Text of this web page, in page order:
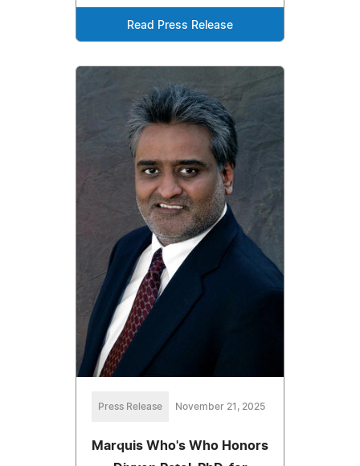
Read Press Release
Press Release November 21, 2025
Marquis Who's Who Honors